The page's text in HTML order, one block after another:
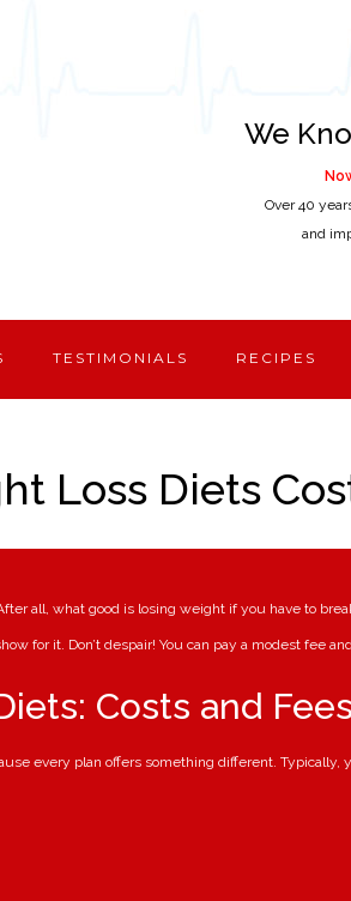
We
Over 40
and
TESTIMONIALS RECIPES
Loss Diets
all, what good is losing weight if you have to
for it. Don’t despair! You can pay a modest fee
Costs and Fees
every plan offers something different. Typically,